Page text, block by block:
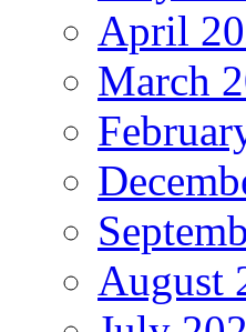
April
March
August